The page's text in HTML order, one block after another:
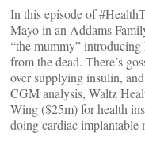
In this episode of
Mayo in an Addams
“the mummy”
from the dead. There’s
over supplying insulin,
CGM analysis, Waltz
Wing ($25m) for health
doing cardiac implantable